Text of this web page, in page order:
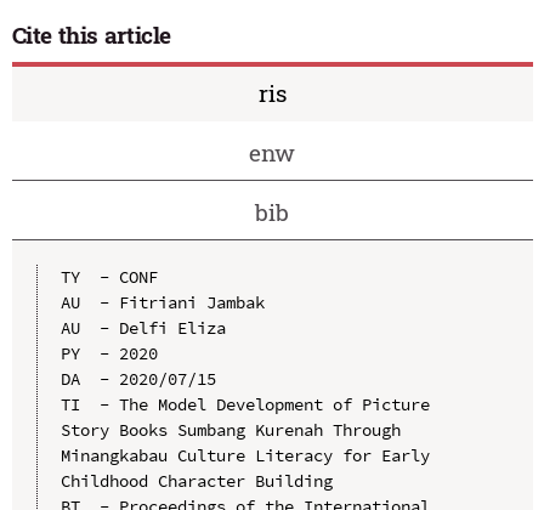
Cite this article
ris
enw
bib
TY  - CONF
AU  - Fitriani Jambak
AU  - Delfi Eliza
PY  - 2020
DA  - 2020/07/15
TI  - The Model Development of Picture
Story Books Sumbang Kurenah Through
Minangkabau Culture Literacy for Early
Childhood Character Building